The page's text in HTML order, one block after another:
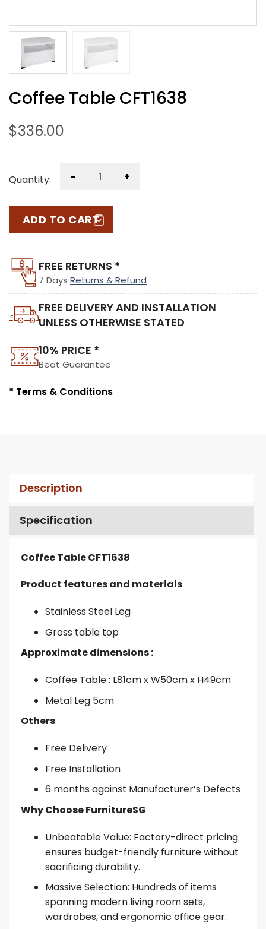
Coffee Table CFT1638
$336.00
Quantity: - +
ADD TO CART
FREE RETURNS *
7 Days Returns & Refund
FREE DELIVERY AND INSTALLATION
UNLESS OTHERWISE STATED
10% PRICE *
Beat Guarantee
* Terms & Conditions
Description
Specification
Coffee Table CFT1638
Product features and materials
Stainless Steel Leg
Gross table top
Approximate dimensions :
Coffee Table : L81cm x W50cm x H49cm
Metal Leg 5cm
Others
Free Delivery
Free Installation
6 months against Manufacturer’s Defects
Why Choose FurnitureSG
Unbeatable Value: Factory-direct pricing
ensures budget-friendly furniture without
sacrificing durability.
Massive Selection: Hundreds of items
spanning modern living room sets,
wardrobes, and ergonomic office gear.